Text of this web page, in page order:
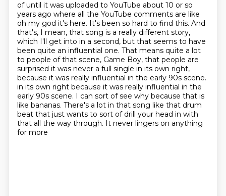
of until it was uploaded to YouTube about 10 or so
years ago where all the YouTube comments are like
oh my god it's here. It's been so hard to find this. And
that's, I mean, that song is a really different story,
which I'll get into in a second, but that seems to have
been quite an influential one. That means quite a lot
to people of that scene, Game Boy, that people are
surprised it was never a full single in its own right,
because it was really influential in the early 90s scene.
in its own right because it was really influential in the
early 90s scene. I can sort of see why because that is
like bananas. There's a lot in that song like that drum
beat that just wants to sort of drill your head in with
that all the way through. It never lingers on anything
for more